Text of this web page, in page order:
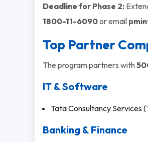
Deadline for Phase 2:
1800-11-6090or email
Top Partner
The program partners with
IT & Software
Tata Consultancy Services
Banking & Finance